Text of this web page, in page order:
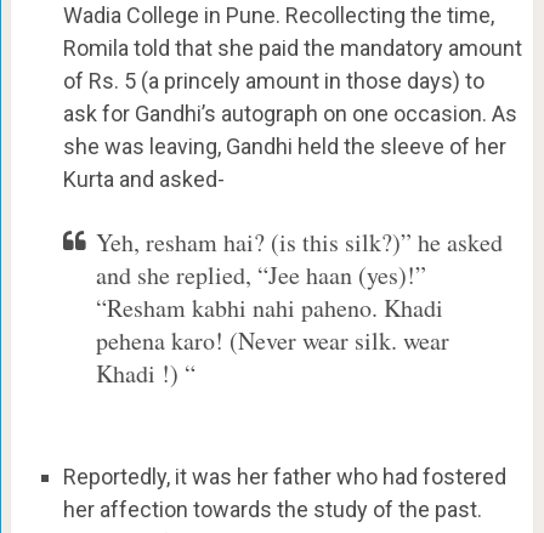
Wadia College in Pune. Recollecting the time,
Romila told that she paid the mandatory amount
of Rs. 5 (a princely amount in those days) to
ask for Gandhi’s autograph on one occasion. As
she was leaving, Gandhi held the sleeve of her
Kurta and asked-
Yeh, resham hai? (is this silk?)” he asked
and she replied, “Jee haan (yes)!”
“Resham kabhi nahi paheno. Khadi
pehena karo! (Never wear silk. wear
Khadi !) “
Reportedly, it was her father who had fostered
her affection towards the study of the past.